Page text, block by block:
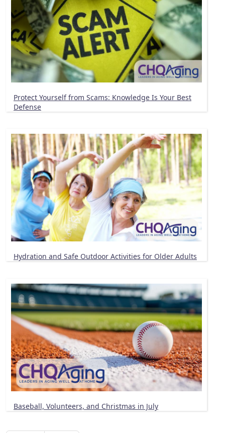
Protect Yourself from Scams: Knowledge Is Your Best
Defense
Hydration and Safe Outdoor Activities for Older Adults
Baseball, Volunteers, and Christmas in July